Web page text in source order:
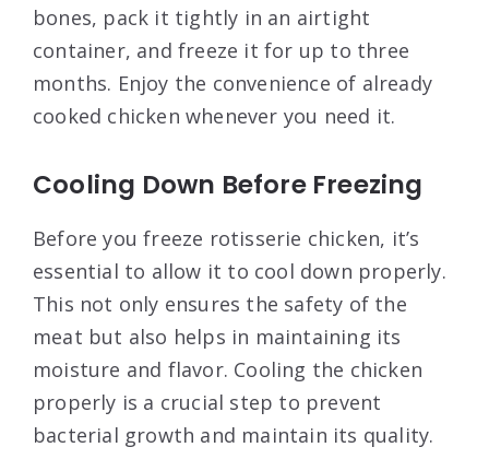
bones, pack it tightly in an airtight
container, and freeze it for up to three
months. Enjoy the convenience of already
cooked chicken whenever you need it.
Cooling Down Before Freezing
Before you freeze rotisserie chicken, it’s
essential to allow it to cool down properly.
This not only ensures the safety of the
meat but also helps in maintaining its
moisture and flavor. Cooling the chicken
properly is a crucial step to prevent
bacterial growth and maintain its quality.